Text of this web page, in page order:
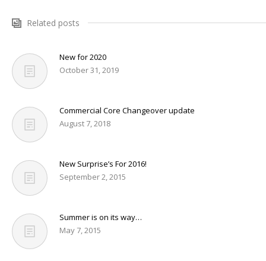
Related posts
New for 2020
October 31, 2019
Commercial Core Changeover update
August 7, 2018
New Surprise’s For 2016!
September 2, 2015
Summer is on its way…
May 7, 2015